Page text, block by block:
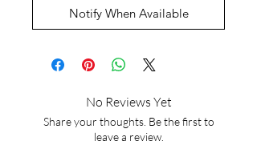
Notify When Available
No Reviews Yet
Share your thoughts. Be the first to
leave a review.